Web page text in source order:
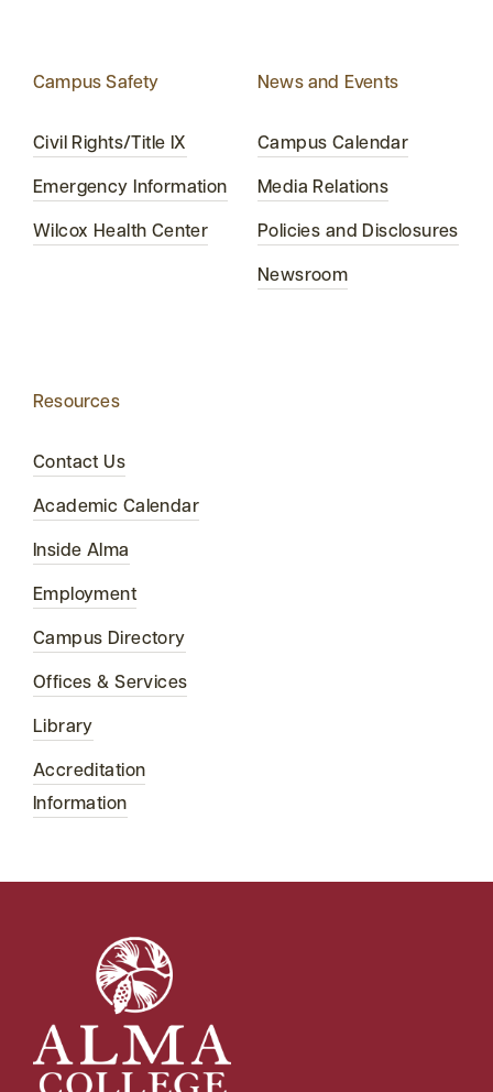
Campus Safety
Civil Rights/Title IX
Emergency Information
Wilcox Health Center
News and Events
Campus Calendar
Media Relations
Policies and Disclosures
Newsroom
Resources
Contact Us
Academic Calendar
Inside Alma
Employment
Campus Directory
Offices & Services
Library
Accreditation
Information